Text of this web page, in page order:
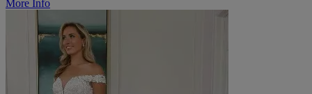
More Info